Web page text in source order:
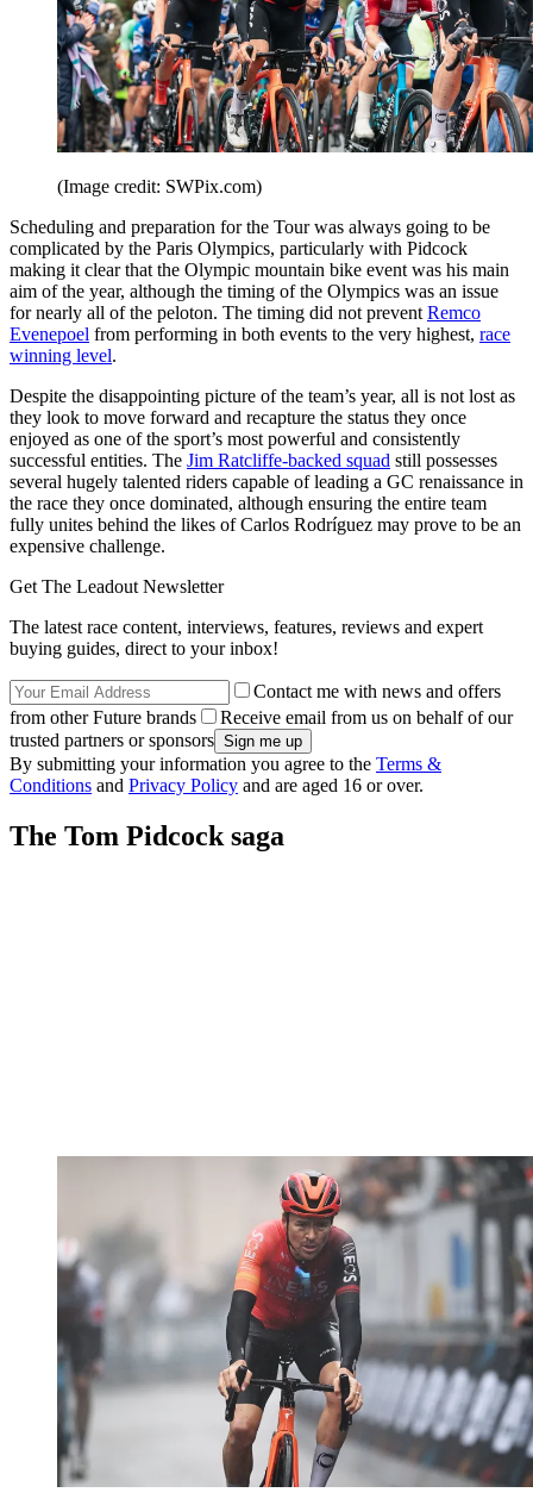
(Image credit: SWPix.com)
Scheduling and preparation for the Tour was always going to be
complicated by the Paris Olympics, particularly with Pidcock
making it clear that the Olympic mountain bike event was his main
aim of the year, although the timing of the Olympics was an issue
for nearly all of the peloton. The timing did not prevent Remco
Evenepoel from performing in both events to the very highest, race
winning level.
Despite the disappointing picture of the team’s year, all is not lost as
they look to move forward and recapture the status they once
enjoyed as one of the sport’s most powerful and consistently
successful entities. The Jim Ratcliffe-backed squad still possesses
several hugely talented riders capable of leading a GC renaissance in
the race they once dominated, although ensuring the entire team
fully unites behind the likes of Carlos Rodríguez may prove to be an
expensive challenge.
Get The Leadout Newsletter
The latest race content, interviews, features, reviews and expert
buying guides, direct to your inbox!
Contact me with news and offers
from other Future brands
Receive email from us on behalf of our
trusted partners or sponsors
By submitting your information you agree to the Terms &
Conditions and Privacy Policy and are aged 16 or over.
The Tom Pidcock saga